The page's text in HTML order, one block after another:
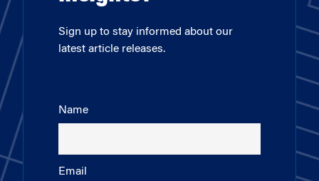
Sign up to stay informed about our
latest article releases.
Name
Email